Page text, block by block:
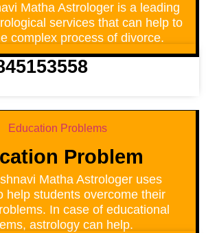
Matha Astrologer is a leading
services that can help to
complex process of divorce.
Problem
Matha Astrologer uses
help students overcome their
In case of educational
astrology can help.